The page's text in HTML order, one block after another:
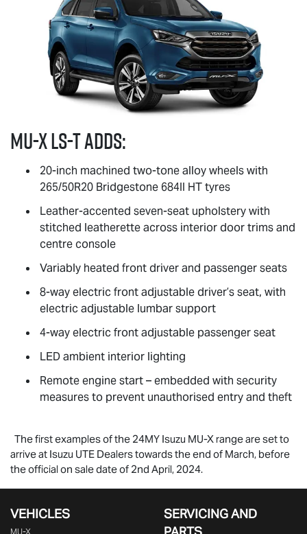
MU-XLS-Tadds:
20-inch machined two-tone alloy wheels with
265/50R20 Bridgestone 684II HT tyres
Leather-accented seven-seat upholstery with
stitched leatherette across interior door trims and
centre console
Variably heated front driver and passenger seats
8-way electric front adjustable driver’s seat, with
electric adjustable lumbar support
4-way electric front adjustable passenger seat
LED ambient interior lighting
Remote engine start – embedded with security
measures to prevent unauthorised entry and theft
The first examples of the 24MY Isuzu MU-X range are set to
arrive at Isuzu UTE Dealers towards the end of March, before
the official on sale date of 2nd April, 2024.
VEHICLES
MU-X
SERVICING AND